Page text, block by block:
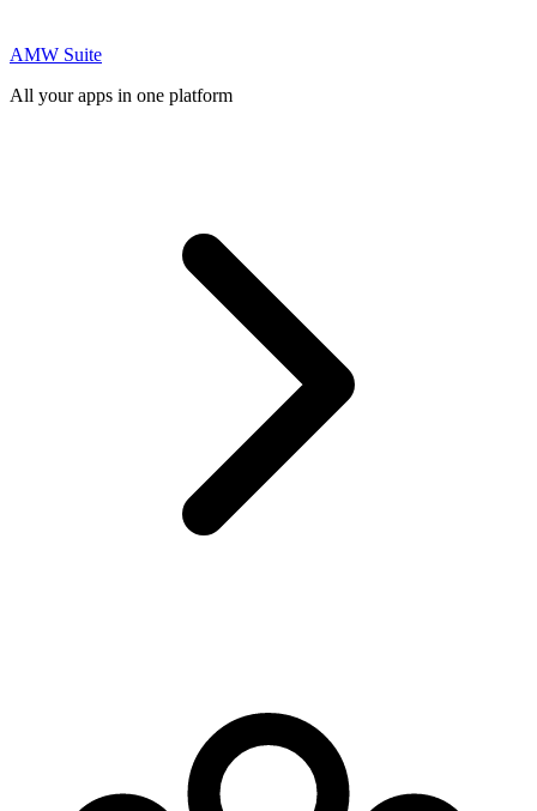
AMW Suite
All your apps in one platform